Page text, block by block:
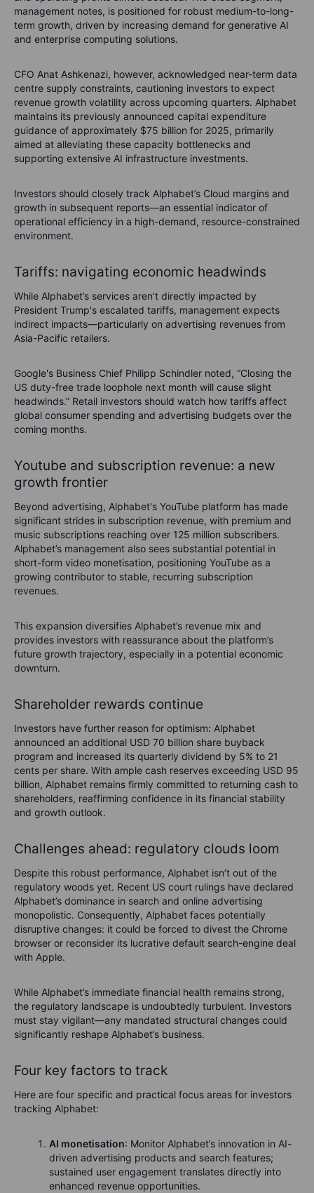
management notes, is positioned for robust medium-to-long-
term growth, driven by increasing demand for generative AI
and enterprise computing solutions.
CFO Anat Ashkenazi, however, acknowledged near-term data
centre supply constraints, cautioning investors to expect
revenue growth volatility across upcoming quarters. Alphabet
maintains its previously announced capital expenditure
guidance of approximately $75 billion for 2025, primarily
aimed at alleviating these capacity bottlenecks and
supporting extensive AI infrastructure investments.
Investors should closely track Alphabet’s Cloud margins and
growth in subsequent reports—an essential indicator of
operational efficiency in a high-demand, resource-constrained
environment.
Tariffs: navigating economic headwinds
While Alphabet’s services aren't directly impacted by
President Trump's escalated tariffs, management expects
indirect impacts—particularly on advertising revenues from
Asia-Pacific retailers.
Google's Business Chief Philipp Schindler noted, “Closing the
US duty-free trade loophole next month will cause slight
headwinds.” Retail investors should watch how tariffs affect
global consumer spending and advertising budgets over the
coming months.
Youtube and subscription revenue: a new
growth frontier
Beyond advertising, Alphabet's YouTube platform has made
significant strides in subscription revenue, with premium and
music subscriptions reaching over 125 million subscribers.
Alphabet’s management also sees substantial potential in
short-form video monetisation, positioning YouTube as a
growing contributor to stable, recurring subscription
revenues.
This expansion diversifies Alphabet’s revenue mix and
provides investors with reassurance about the platform’s
future growth trajectory, especially in a potential economic
downturn.
Shareholder rewards continue
Investors have further reason for optimism: Alphabet
announced an additional USD 70 billion share buyback
program and increased its quarterly dividend by 5% to 21
cents per share. With ample cash reserves exceeding USD 95
billion, Alphabet remains firmly committed to returning cash to
shareholders, reaffirming confidence in its financial stability
and growth outlook.
Challenges ahead: regulatory clouds loom
Despite this robust performance, Alphabet isn’t out of the
regulatory woods yet. Recent US court rulings have declared
Alphabet’s dominance in search and online advertising
monopolistic. Consequently, Alphabet faces potentially
disruptive changes: it could be forced to divest the Chrome
browser or reconsider its lucrative default search-engine deal
with Apple.
While Alphabet’s immediate financial health remains strong,
the regulatory landscape is undoubtedly turbulent. Investors
must stay vigilant—any mandated structural changes could
significantly reshape Alphabet’s business.
Four key factors to track
Here are four specific and practical focus areas for investors
tracking Alphabet:
AI monetisation: Monitor Alphabet’s innovation in AI-
driven advertising products and search features;
sustained user engagement translates directly into
enhanced revenue opportunities.